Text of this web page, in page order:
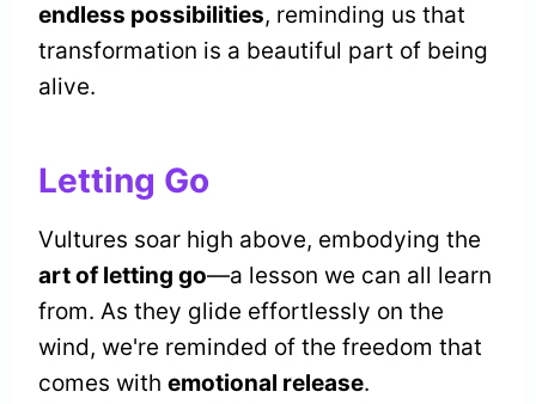
endless possibilities, reminding us that
transformation is a beautiful part of being
alive.
Letting Go
Vultures soar high above, embodying the
art of letting go—a lesson we can all learn
from. As they glide effortlessly on the
wind, we're reminded of the freedom that
comes with emotional release.